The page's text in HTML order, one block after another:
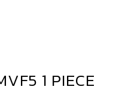
1 PIECE